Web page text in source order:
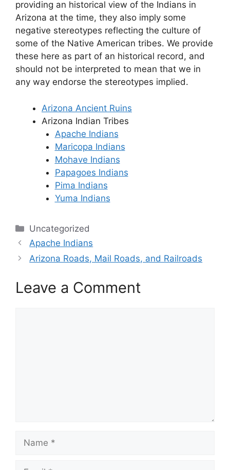
providing an historical view of the Indians in
Arizona at the time, they also imply some
negative stereotypes reflecting the culture of
some of the Native American tribes. We provide
these here as part of an historical record, and
should not be interpreted to mean that we in
any way endorse the stereotypes implied.
Arizona Ancient Ruins
Arizona Indian Tribes
Apache Indians
Maricopa Indians
Mohave Indians
Papagoes Indians
Pima Indians
Yuma Indians
Categories
Uncategorized
Apache Indians
Arizona Roads, Mail Roads, and Railroads
Leave a Comment
Name
Email